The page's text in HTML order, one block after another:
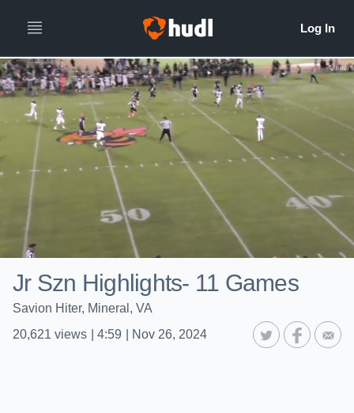
Jr Szn Highlights- 11 Games
Savion Hiter, Mineral, VA
20,621 views 4:59 Nov 26, 2024